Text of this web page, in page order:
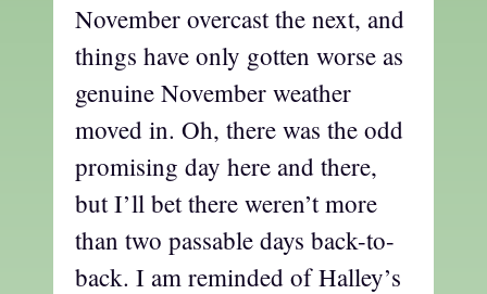
November overcast the next, and
things have only gotten worse as
genuine November weather
moved in. Oh, there was the odd
promising day here and there,
but I’ll bet there weren’t more
than two passable days back-to-
back. I am reminded of Halley’s